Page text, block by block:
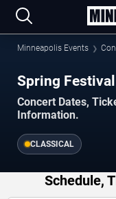
Minneapolis Events
Spring
Concert Dates,
Information.
CLASSICAL
Schedule,